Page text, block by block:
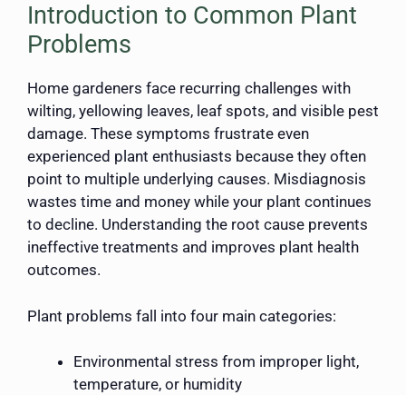
Introduction to Common Plant
Problems
Home gardeners face recurring challenges with
wilting, yellowing leaves, leaf spots, and visible pest
damage. These symptoms frustrate even
experienced plant enthusiasts because they often
point to multiple underlying causes. Misdiagnosis
wastes time and money while your plant continues
to decline. Understanding the root cause prevents
ineffective treatments and improves plant health
outcomes.
Plant problems fall into four main categories:
Environmental stress from improper light,
temperature, or humidity